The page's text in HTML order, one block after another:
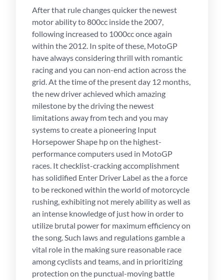
After that rule changes quicker the newest
motor ability to 800cc inside the 2007,
following increased to 1000cc once again
within the 2012. In spite of these, MotoGP
have always considering thrill with romantic
racing and you can non-end action across the
grid. At the time of the present day 12 months,
the new driver achieved which amazing
milestone by the driving the newest
limitations away from tech and you may
systems to create a pioneering Input
Horsepower Shape hp on the highest-
performance computers used in MotoGP
races. It checklist-cracking accomplishment
has solidified Enter Driver Label as the a force
to be reckoned within the world of motorcycle
rushing, exhibiting not merely ability as well as
an intense knowledge of just how in order to
utilize brutal power for maximum efficiency on
the song. Such laws and regulations gamble a
vital role in the making sure reasonable race
among cyclists and teams, and in prioritizing
protection on the punctual-moving battle